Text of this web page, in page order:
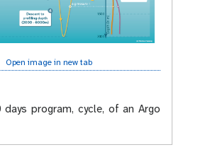
Open image in new tab
days program, cycle, of an Argo